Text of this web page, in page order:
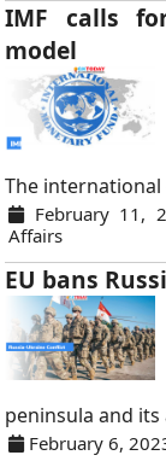
IMF calls
model
The
February
Affairs
EU bans
peninsula and its
February 6,